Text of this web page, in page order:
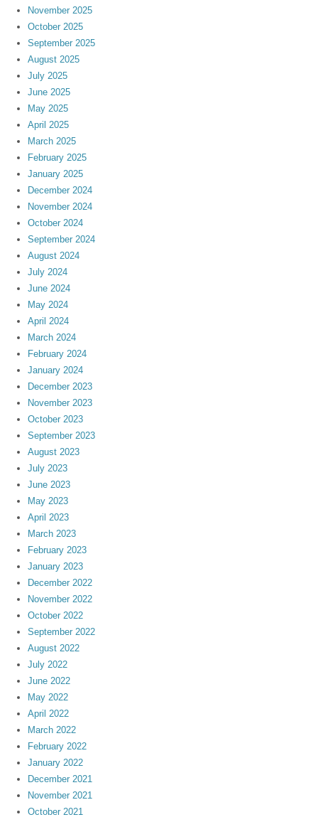
November 2025
October 2025
September 2025
August 2025
July 2025
June 2025
May 2025
April 2025
March 2025
February 2025
January 2025
December 2024
November 2024
October 2024
September 2024
August 2024
July 2024
June 2024
May 2024
April 2024
March 2024
February 2024
January 2024
December 2023
November 2023
October 2023
September 2023
August 2023
July 2023
June 2023
May 2023
April 2023
March 2023
February 2023
January 2023
December 2022
November 2022
October 2022
September 2022
August 2022
July 2022
June 2022
May 2022
April 2022
March 2022
February 2022
January 2022
December 2021
November 2021
October 2021